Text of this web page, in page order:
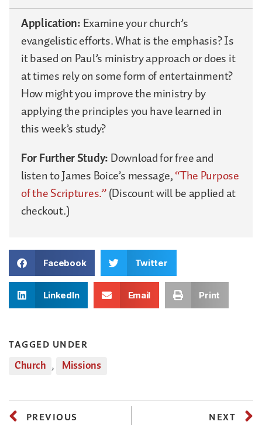
Application:Examine your church’s
evangelistic efforts. What is the emphasis? Is
it based on Paul’s ministry approach or does it
at times rely on some form of entertainment?
How might you improve the ministry by
applying the principles you have learned in
this week’s study?
For Further Study:Download for free and
listen to James Boice’s message,“The Purpose
of the Scriptures.”(Discount will be applied at
checkout.)
Facebook Twitter
LinkedIn Email Print
TAGGED UNDER
Church , Missions
PREVIOUS NEXT